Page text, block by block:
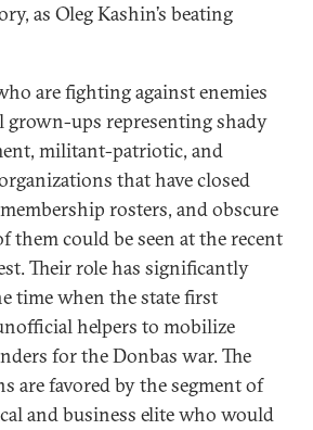
as Oleg Kashin’s beating
are fighting against enemies
grown-ups representing shady
militant-patriotic, and
that have closed
rosters, and obscure
them could be seen at the recent
Their role has significantly
time when the state first
helpers to mobilize
for the Donbas war. The
are favored by the segment of
and business elite who would